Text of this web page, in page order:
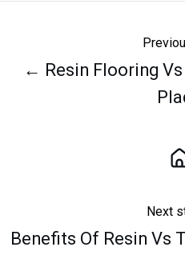
← Resin Flooring
Next
Benefits Of Resin Vs